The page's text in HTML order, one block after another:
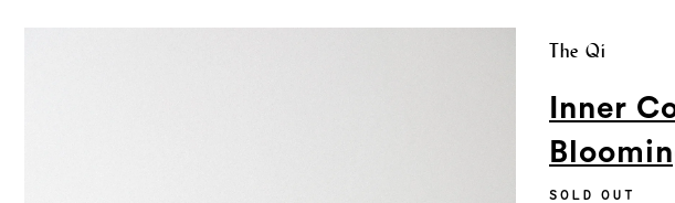
The Qi
Inner
SOLD OUT